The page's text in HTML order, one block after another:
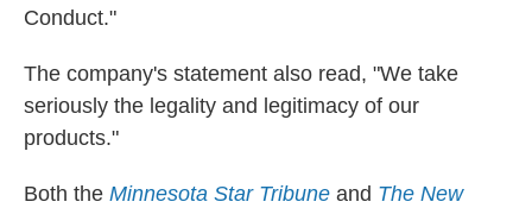
Conduct."
The company's statement also read, "We take
seriously the legality and legitimacy of our
products."
Both the Minnesota Star Tribune and The New